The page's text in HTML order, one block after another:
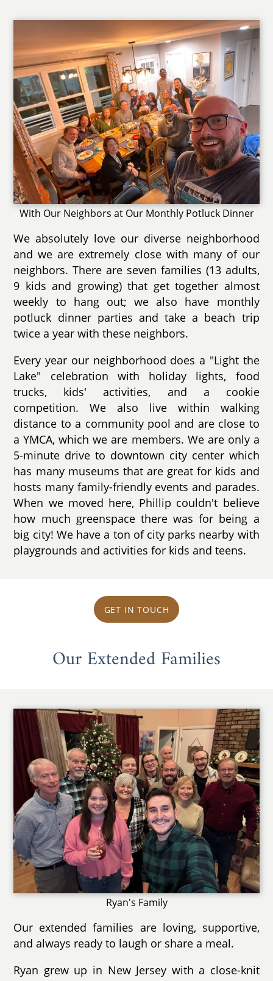
With Our Neighbors at Our Monthly Potluck Dinner
We absolutely love our diverse neighborhood
and we are extremely close with many of our
neighbors. There are seven families (13 adults,
9 kids and growing) that get together almost
weekly to hang out; we also have monthly
potluck dinner parties and take a beach trip
twice a year with these neighbors.
Every year our neighborhood does a "Light the
Lake" celebration with holiday lights, food
trucks, kids' activities, and a cookie
competition. We also live within walking
distance to a community pool and are close to
a YMCA, which we are members. We are only a
5-minute drive to downtown city center which
has many museums that are great for kids and
hosts many family-friendly events and parades.
When we moved here, Phillip couldn't believe
how much greenspace there was for being a
big city! We have a ton of city parks nearby with
playgrounds and activities for kids and teens.
GET IN TOUCH
Our Extended Families
Ryan's Family
Our extended families are loving, supportive,
and always ready to laugh or share a meal.
Ryan grew up in New Jersey with a close-knit